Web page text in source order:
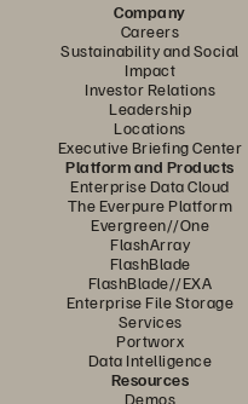
Company
Careers
Sustainability and Social
Impact
Investor Relations
Leadership
Locations
Executive Briefing Center
Platform and Products
Enterprise Data Cloud
The Everpure Platform
Evergreen//One
FlashArray
FlashBlade
FlashBlade//EXA
Enterprise File Storage
Services
Portworx
Data Intelligence
Resources
Demos